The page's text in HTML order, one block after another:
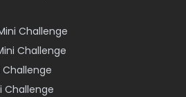
Challenge
Challenge
Challenge